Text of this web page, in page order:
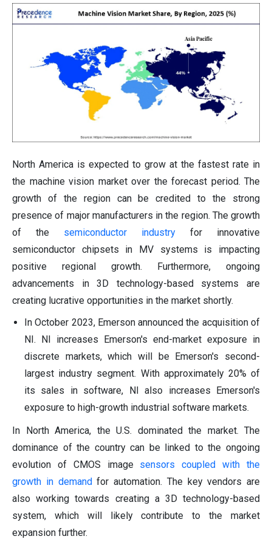
North America is expected to grow at the fastest rate in
the machine vision market over the forecast period. The
growth of the region can be credited to the strong
presence of major manufacturers in the region. The growth
of the semiconductor industry for innovative
semiconductor chipsets in MV systems is impacting
positive regional growth. Furthermore, ongoing
advancements in 3D technology-based systems are
creating lucrative opportunities in the market shortly.
In October 2023, Emerson announced the acquisition of
NI. NI increases Emerson's end-market exposure in
discrete markets, which will be Emerson's second-
largest industry segment. With approximately 20% of
its sales in software, NI also increases Emerson's
exposure to high-growth industrial software markets.
In North America, the U.S. dominated the market. The
dominance of the country can be linked to the ongoing
evolution of CMOS image sensors coupled with the
growth in demand for automation. The key vendors are
also working towards creating a 3D technology-based
system, which will likely contribute to the market
expansion further.